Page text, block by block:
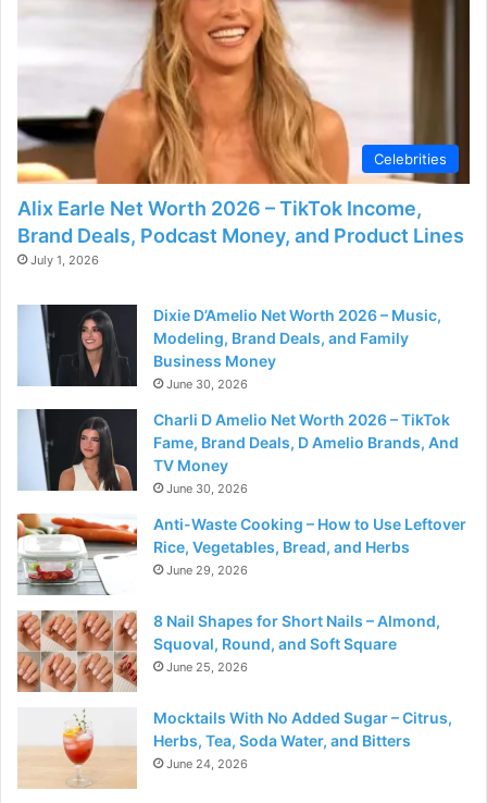
Celebrities
Alix Earle Net Worth 2026 – TikTok Income,
Brand Deals, Podcast Money, and Product Lines
July 1, 2026
Dixie D’Amelio Net Worth 2026 – Music,
Modeling, Brand Deals, and Family
Business Money
June 30, 2026
Charli D Amelio Net Worth 2026 – TikTok
Fame, Brand Deals, D Amelio Brands, And
TV Money
June 30, 2026
Anti-Waste Cooking – How to Use Leftover
Rice, Vegetables, Bread, and Herbs
June 29, 2026
8 Nail Shapes for Short Nails – Almond,
Squoval, Round, and Soft Square
June 25, 2026
Mocktails With No Added Sugar – Citrus,
Herbs, Tea, Soda Water, and Bitters
June 24, 2026